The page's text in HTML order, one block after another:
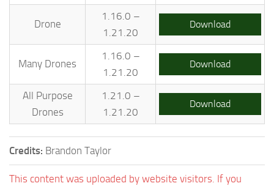
Drone
1.16.0 –
1.21.20
Download
Many Drones
1.16.0 –
1.21.20
Download
All Purpose
Drones
1.21.0 –
1.21.20
Download
Credits: Brandon Taylor
This content was uploaded by website visitors. If you